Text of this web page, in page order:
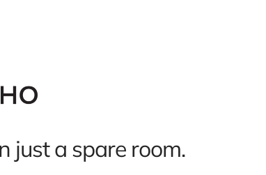
just a spare room.